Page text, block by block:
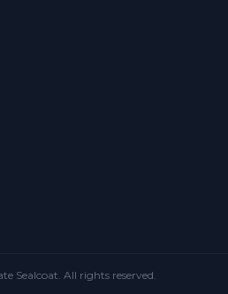
Sealcoat. All rights reserved.